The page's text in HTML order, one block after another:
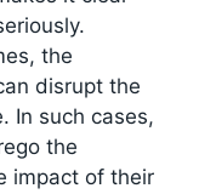
the
disrupt the
In such cases,
the
impact of their